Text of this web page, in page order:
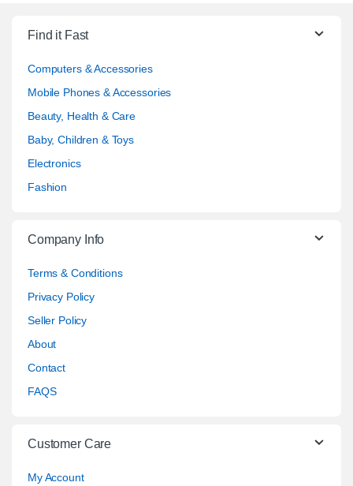
Find it Fast
Computers & Accessories
Mobile Phones & Accessories
Beauty, Health & Care
Baby, Children & Toys
Electronics
Fashion
Company Info
Terms & Conditions
Privacy Policy
Seller Policy
About
Contact
FAQS
Customer Care
My Account